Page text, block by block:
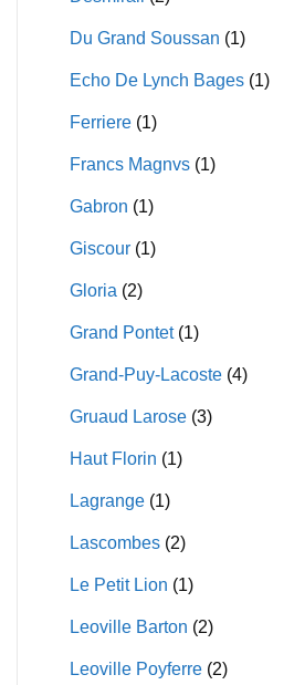
Du Grand Soussan (1)
Echo De Lynch Bages (1)
Ferriere (1)
Francs Magnvs (1)
Gabron (1)
Giscour (1)
Gloria (2)
Grand Pontet (1)
Grand-Puy-Lacoste (4)
Gruaud Larose (3)
Haut Florin (1)
Lagrange (1)
Lascombes (2)
Le Petit Lion (1)
Leoville Barton (2)
Leoville Poyferre (2)